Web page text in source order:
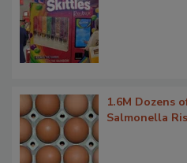
1.6M Dozens
Salmonella